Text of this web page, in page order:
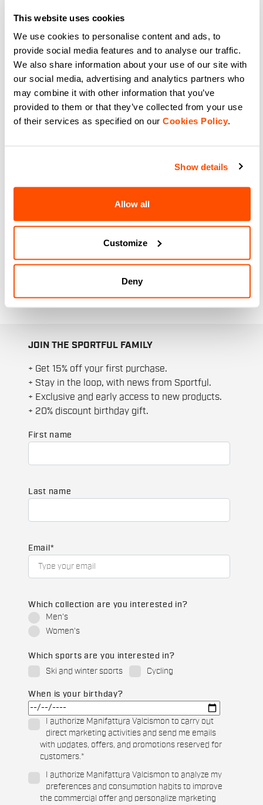
This website uses cookies
We use cookies to personalise content and ads, to
provide social media features and to analyse our traffic.
We also share information about your use of our site with
our social media, advertising and analytics partners who
may combine it with other information that you’ve
provided to them or that they’ve collected from your use
of their services as specified on our Cookies Policy.
Show details
Allow all
Customize
Deny
ACC Stripe Socks. High-
featuring a stylish striped texture,
navigate_next
navigate_before
The range of cycling socks is the best
and thermal regulation while keeping
your feet dry. Enjoy your bike rides in all
JOIN THE SPORTFUL FAMILY
+ Get 15% off your first purchase.
+ Stay in the loop, with news from Sportful.
+ Exclusive and early access to new products.
+ 20% discount birthday gift.
First name
Last name
Email *
Which collection are you interested in?
Men's
Women's
Which sports are you interested in?
Ski and winter sports
Cycling
When is your birthday?
I authorize Manifattura Valcismon to carry out
direct marketing activities and send me emails
with updates, offers, and promotions reserved for
customers. *
I authorize Manifattura Valcismon to analyze my
preferences and consumption habits to improve
the commercial offer and personalize marketing